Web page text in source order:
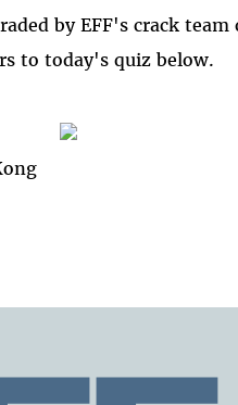
by EFF's crack
to today's quiz below.